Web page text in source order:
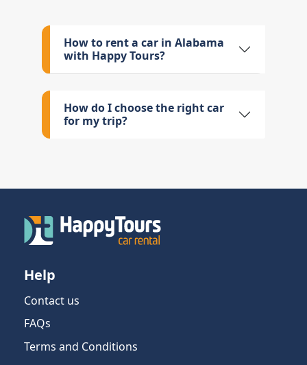
How to rent a car in Alabama
with Happy Tours?
How do I choose the right car
for my trip?
Help
Contact us
FAQs
Terms and Conditions